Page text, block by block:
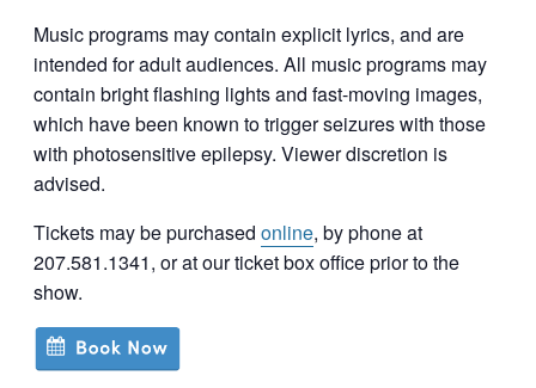
Music programs may contain explicit lyrics, and are
intended for adult audiences. All music programs may
contain bright flashing lights and fast-moving images,
which have been known to trigger seizures with those
with photosensitive epilepsy. Viewer discretion is
advised.
Tickets may be purchased online, by phone at
207.581.1341, or at our ticket box office prior to the
show.